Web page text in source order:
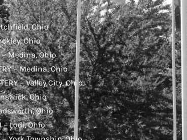
Ohio
Ohio
– Medina, Ohio
– Medina, Ohio
– Valley City, Ohio
Ohio
Ohio
– Lodi, Ohio